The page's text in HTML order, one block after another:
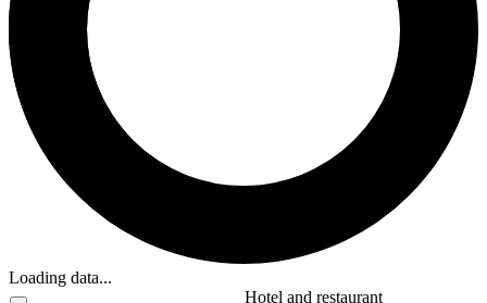
Loading data...
Hotel and restaurant